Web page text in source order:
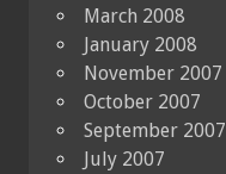
March 2008
January 2008
November 2007
October 2007
September 2007
July 2007